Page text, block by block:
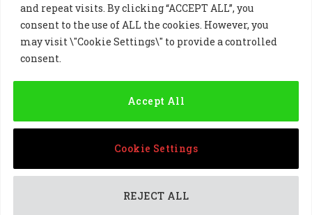
and repeat visits. By clicking “ACCEPT ALL”, you
consent to the use of ALL the cookies. However, you
may visit \"Cookie Settings\" to provide a controlled
consent.
Cookie Settings
REJECT ALL
Accept All
LinkedInX
Instagram
© 2024 Golf Business Technology Ltd, Northern Ireland,